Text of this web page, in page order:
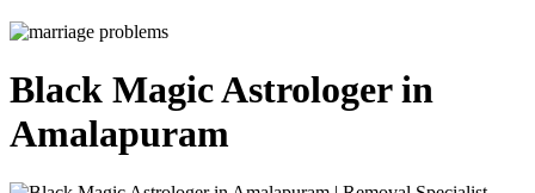
Black Magic Astrologer in
Amalapuram